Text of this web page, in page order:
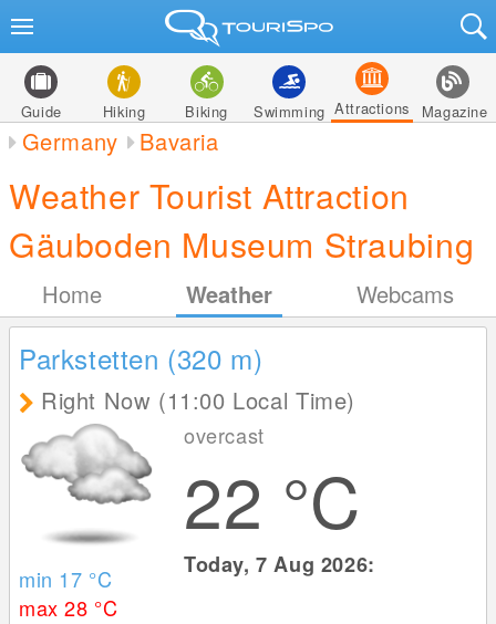
Guide Hiking Biking Swimming Attractions Magazine
Germany Bavaria
Weather Tourist Attraction
Gäuboden Museum Straubing
Home Weather Webcams
Parkstetten (320 m)
Right Now (11:00 Local Time)
min 17 °C
max 28 °C
overcast
22 °C
Today, 7 Aug 2026: